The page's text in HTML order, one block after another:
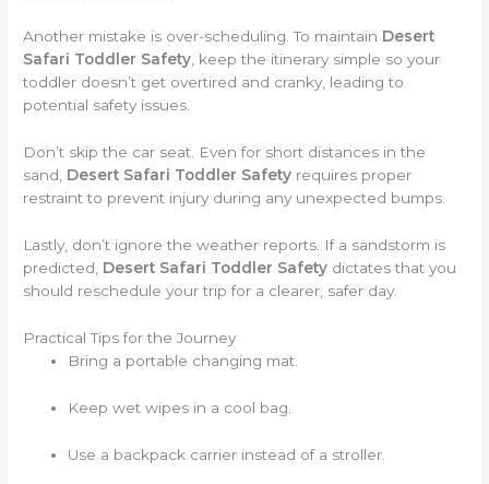
Another mistake is over-scheduling. To maintain Desert
Safari Toddler Safety, keep the itinerary simple so your
toddler doesn’t get overtired and cranky, leading to
potential safety issues.
Don’t skip the car seat. Even for short distances in the
sand, Desert Safari Toddler Safety requires proper
restraint to prevent injury during any unexpected bumps.
Lastly, don’t ignore the weather reports. If a sandstorm is
predicted, Desert Safari Toddler Safety dictates that you
should reschedule your trip for a clearer, safer day.
Practical Tips for the Journey
Bring a portable changing mat.
Keep wet wipes in a cool bag.
Use a backpack carrier instead of a stroller.